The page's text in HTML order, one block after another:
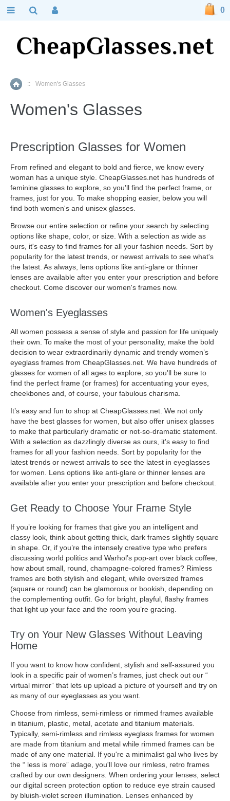
Home
:: Women's Glasses
Women's Glasses
Prescription Glasses for Women
From refined and elegant to bold and fierce, we know every
woman has a unique style. CheapGlasses.net has hundreds of
feminine glasses to explore, so you'll find the perfect frame, or
frames, just for you. To make shopping easier, below you will
find both women's and unisex glasses.
Browse our entire selection or refine your search by selecting
options like shape, color, or size. With a selection as wide as
ours, it's easy to find frames for all your fashion needs. Sort by
popularity for the latest trends, or newest arrivals to see what's
the latest. As always, lens options like anti-glare or thinner
lenses are available after you enter your prescription and before
checkout. Come discover our women's frames now.
Women's Eyeglasses
All women possess a sense of style and passion for life uniquely
their own. To make the most of your personality, make the bold
decision to wear extraordinarily dynamic and trendy women’s
eyeglass frames from CheapGlasses.net. We have hundreds of
glasses for women of all ages to explore, so you'll be sure to
find the perfect frame (or frames) for accentuating your eyes,
cheekbones and, of course, your fabulous charisma.
It’s easy and fun to shop at CheapGlasses.net. We not only
have the best glasses for women, but also offer unisex glasses
to make that particularly dramatic or not-so-dramatic statement.
With a selection as dazzlingly diverse as ours, it's easy to find
frames for all your fashion needs. Sort by popularity for the
latest trends or newest arrivals to see the latest in eyeglasses
for women. Lens options like anti-glare or thinner lenses are
available after you enter your prescription and before checkout.
Get Ready to Choose Your Frame Style
If you’re looking for frames that give you an intelligent and
classy look, think about getting thick, dark frames slightly square
in shape. Or, if you’re the intensely creative type who prefers
discussing world politics and Warhol’s pop-art over black coffee,
how about small, round, champagne-colored frames? Rimless
frames are both stylish and elegant, while oversized frames
(square or round) can be glamorous or bookish, depending on
the complementing outfit. Go for bright, playful, flashy frames
that light up your face and the room you’re gracing.
Try on Your New Glasses Without Leaving
Home
If you want to know how confident, stylish and self-assured you
look in a specific pair of women’s frames, just check out our “
virtual mirror” that lets up upload a picture of yourself and try on
as many of our eyeglasses as you want.
Choose from rimless, semi-rimless or rimmed frames available
in titanium, plastic, metal, acetate and titanium materials.
Typically, semi-rimless and rimless eyeglass frames for women
are made from titanium and metal while rimmed frames can be
made of any one material. If you're a minimalist gal who lives by
the “ less is more” adage, you'll love our rimless, retro frames
crafted by our own designers. When ordering your lenses, select
our digital screen protection option to reduce eye strain caused
by bluish-violet screen illumination. Lenses enhanced by
0